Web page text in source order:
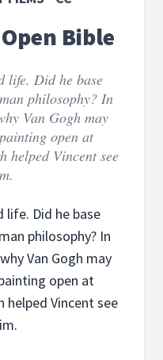
Bible
life. Did he base
philosophy? In
Van Gogh may
open at
helped Vincent see
life. Did he base
philosophy? In
Van Gogh may
open at
helped Vincent see